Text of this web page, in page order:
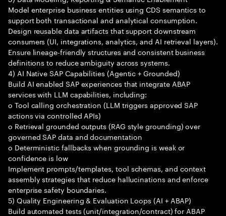
Model enterprise business entities using CDS semantics to
support both transactional and analytical consumption.
Design reusable data artifacts that support downstream
consumers (UI, integrations, analytics, and AI retrieval layers).
Ensure lineage-friendly structures and consistent business
definitions to reduce ambiguity across systems.
4) AI Native SAP Capabilities (Agentic + Grounded)
Build AI enabled SAP experiences that integrate ABAP
services with LLM capabilities, including:
o Tool calling orchestration (LLM triggers approved SAP
actions via controlled APIs)
o Retrieval grounded outputs (RAG style grounding) over
governed SAP data and documentation
o Deterministic fallbacks when grounding is weak or
confidence is low
Implement prompts/templates, tool schemas, and context
assembly strategies that reduce hallucinations and enforce
enterprise safety boundaries.
5) Quality Engineering & Evaluation Loops (AI + ABAP)
Build automated tests (unit/integration/contract) for ABAP